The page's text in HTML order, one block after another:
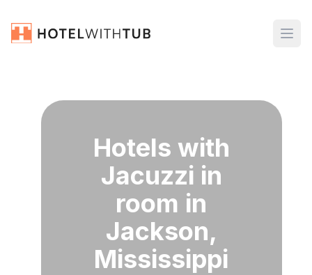
Hotels with
Jacuzzi in
room in
Jackson,
Mississippi